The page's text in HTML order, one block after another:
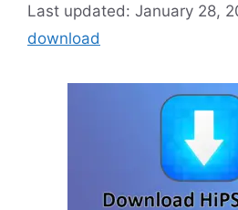
January 28,
download